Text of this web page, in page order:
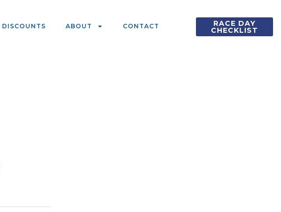
DISCOUNTS ABOUT CONTACT RACE DAY
CHECKLIST